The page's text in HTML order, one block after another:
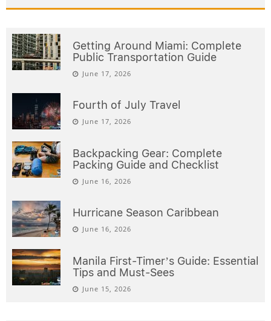
Getting Around Miami: Complete
Public Transportation Guide
June 17, 2026
Fourth of July Travel
June 17, 2026
Backpacking Gear: Complete
Packing Guide and Checklist
June 16, 2026
Hurricane Season Caribbean
June 16, 2026
Manila First-Timer’s Guide: Essential
Tips and Must-Sees
June 15, 2026